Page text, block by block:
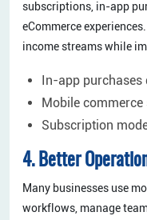
subscriptions, in-app
eCommerce
income streams while
In-app purchases
Mobile
Subscription
4. Better
Many businesses use
workflows, manage